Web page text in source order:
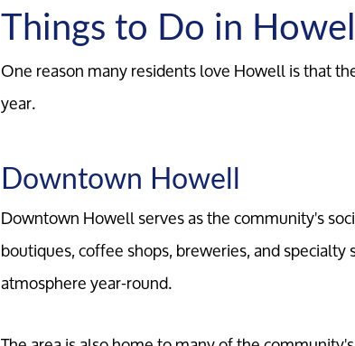
Things to Do in
One reason many residents love Howell is that
year.
Downtown Howell
Downtown Howell serves as the community's
boutiques, coffee shops, breweries, and
atmosphere year-round.